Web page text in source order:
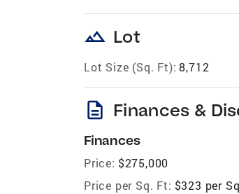
landscape Lot
Lot Size (Sq. Ft): 8,712
description Finances &
Finances
Price: $275,000
Price per Sq. Ft: $323 per